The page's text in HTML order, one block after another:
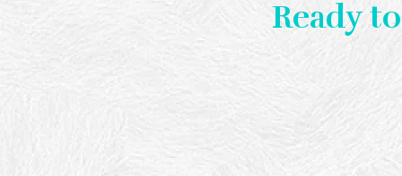
Ready
Let’s